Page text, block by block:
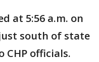
at 5:56 a.m. on
south of state
CHP officials.